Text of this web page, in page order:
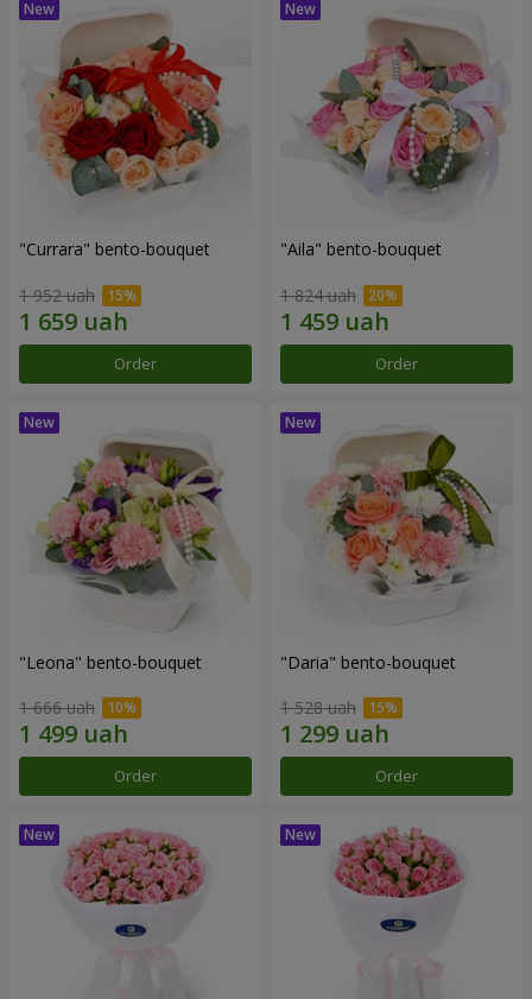
"Currara" bento-bouquet
1 952 uah
Order
"Aila" bento-bouquet
1 824 uah
Order
"Leona" bento-bouquet
1 666 uah
Order
"Daria" bento-bouquet
1 528 uah
Order